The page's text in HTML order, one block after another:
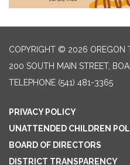
COPYRIGHT © 2026 OREGON
200 SOUTH MAIN STREET,
TELEPHONE (541) 481-3365
PRIVACY POLICY
UNATTENDED CHILDREN
BOARD OF DIRECTORS
DISTRICT TRANSPARENCY